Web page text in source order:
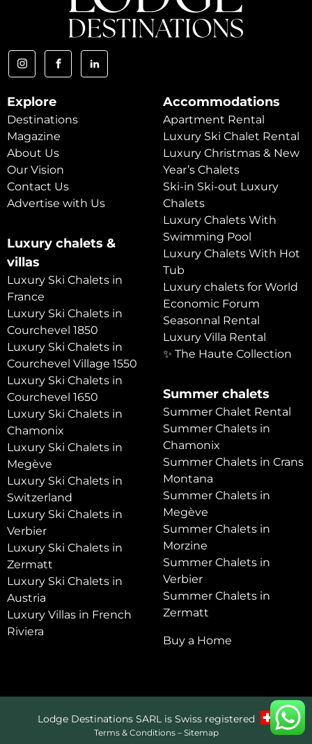
Explore
Destinations
Magazine
About Us
Our Vision
Contact Us
Advertise with Us
Luxury chalets &
villas
Luxury Ski Chalets in
France
Luxury Ski Chalets in
Courchevel 1850
Luxury Ski Chalets in
Courchevel Village 1550
Luxury Ski Chalets in
Courchevel 1650
Luxury Ski Chalets in
Chamonix
Luxury Ski Chalets in
Megève
Luxury Ski Chalets in
Switzerland
Luxury Ski Chalets in
Verbier
Luxury Ski Chalets in
Zermatt
Luxury Ski Chalets in
Austria
Luxury Villas in French
Riviera
Accommodations
Apartment Rental
Luxury Ski Chalet Rental
Luxury Christmas & New
Year’s Chalets
Ski-in Ski-out Luxury
Chalets
Luxury Chalets With
Swimming Pool
Luxury Chalets With Hot
Tub
Luxury chalets for World
Economic Forum
Seasonnal Rental
Luxury Villa Rental
✨ The Haute Collection
Summer chalets
Summer Chalet Rental
Summer Chalets in
Chamonix
Summer Chalets in Crans
Montana
Summer Chalets in
Megève
Summer Chalets in
Morzine
Summer Chalets in
Verbier
Summer Chalets in
Zermatt
Buy a Home
Lodge Destinations SARL is Swiss registered
Terms & Conditions– Sitemap